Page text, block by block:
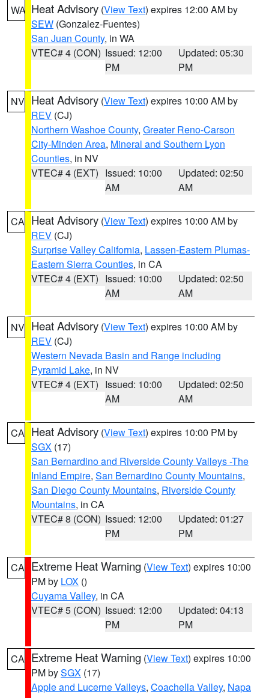
WA Heat Advisory (View Text) expires 12:00 AM by
SEW (Gonzalez-Fuentes)
San Juan County, in WA
VTEC# 4 (CON) Issued: 12:00
PM
Updated: 05:30
PM
NV Heat Advisory (View Text) expires 10:00 AM by
REV (CJ)
Northern Washoe County, Greater Reno-Carson
City-Minden Area, Mineral and Southern Lyon
Counties, in NV
VTEC# 4 (EXT) Issued: 10:00
AM
Updated: 02:50
AM
CA Heat Advisory (View Text) expires 10:00 AM by
REV (CJ)
Surprise Valley California, Lassen-Eastern Plumas-
Eastern Sierra Counties, in CA
VTEC# 4 (EXT) Issued: 10:00
AM
Updated: 02:50
AM
NV Heat Advisory (View Text) expires 10:00 AM by
REV (CJ)
Western Nevada Basin and Range including
Pyramid Lake, in NV
VTEC# 4 (EXT) Issued: 10:00
AM
Updated: 02:50
AM
CA Heat Advisory (View Text) expires 10:00 PM by
SGX (17)
San Bernardino and Riverside County Valleys -The
Inland Empire, San Bernardino County Mountains,
San Diego County Mountains, Riverside County
Mountains, in CA
VTEC# 8 (CON) Issued: 12:00
PM
Updated: 01:27
PM
CA Extreme Heat Warning (View Text) expires 10:00
PM by LOX ()
Cuyama Valley, in CA
VTEC# 5 (CON) Issued: 12:00
PM
Updated: 04:13
PM
CA Extreme Heat Warning (View Text) expires 10:00
PM bySGX (17)
Apple and Lucerne Valleys, Coachella Valley, Napa